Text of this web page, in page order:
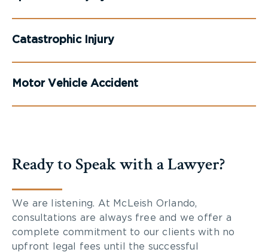
Catastrophic Injury
Motor Vehicle Accident
Ready to Speak with a Lawyer?
We are listening. At McLeish Orlando,
consultations are always free and we offer a
complete commitment to our clients with no
upfront legal fees until the successful